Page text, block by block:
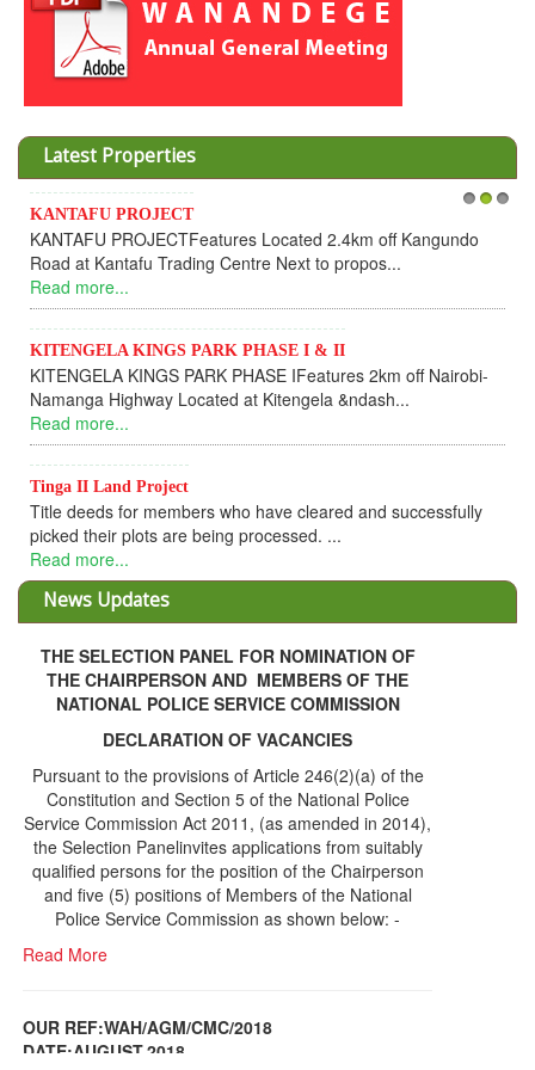
Latest Properties
KANTAFU PROJECT
KANTAFU PROJECTFeatures Located 2.4km off Kangundo
Road at Kantafu Trading Centre Next to propos...
Read more...
KITENGELA KINGS PARK PHASE I & II
KITENGELA KINGS PARK PHASE IFeatures 2km off Nairobi-
Namanga Highway Located at Kitengela &ndash...
Read more...
Tinga II Land Project
Title deeds for members who have cleared and successfully
picked their plots are being processed. ...
Read more...
News Updates
THE SELECTION PANEL FOR NOMINATION OF
THE CHAIRPERSON AND MEMBERS OF THE
NATIONAL POLICE SERVICE COMMISSION
DECLARATION OF VACANCIES
Pursuant to the provisions of Article 246(2)(a) of the
Constitution and Section 5 of the National Police
Service Commission Act 2011, (as amended in 2014),
the Selection Panelinvites applications from suitably
qualified persons for the position of the Chairperson
and five (5) positions of Members of the National
Police Service Commission as shown below: -
Read More
OUR REF:WAH/AGM/CMC/2018
DATE;AUGUST,2018